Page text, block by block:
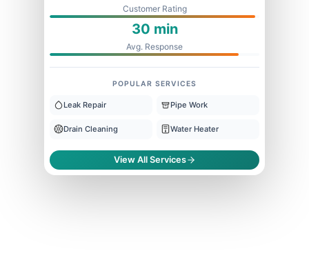
Customer Rating
30 min
Avg. Response
POPULAR SERVICES
Leak Repair Pipe Work
Drain Cleaning Water Heater
View All Services